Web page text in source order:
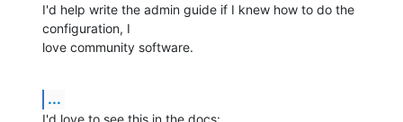
I'd help write the admin guide if I knew how to do the
configuration, I
love community software.
...
I'd love to see this in the docs: